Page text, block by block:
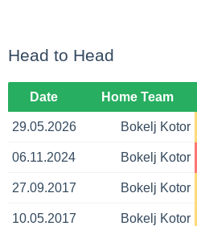
Head to Head
Date Home Team
29.05.2026 Bokelj Kotor
06.11.2024 Bokelj Kotor
27.09.2017 Bokelj Kotor
10.05.2017 Bokelj Kotor